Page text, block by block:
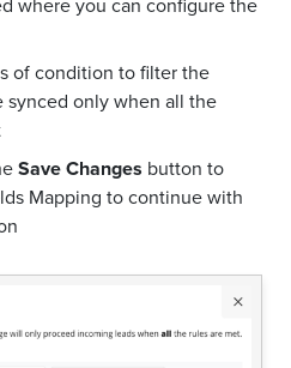
filter for incoming leads. This
meet the configured
on